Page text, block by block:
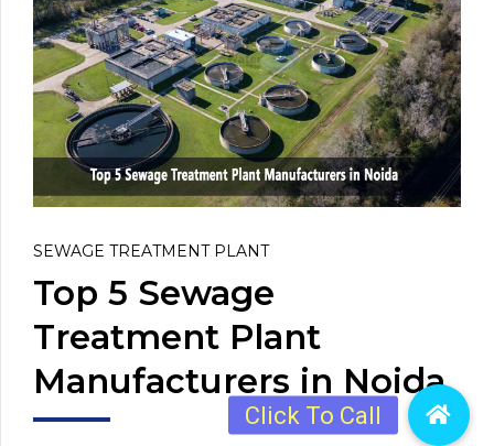
SEWAGE TREATMENT PLANT
Top 5 Sewage
Treatment Plant
Manufacturers in Noida